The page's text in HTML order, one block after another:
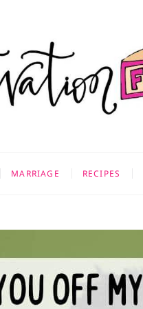
MARRIAGE RECIPES